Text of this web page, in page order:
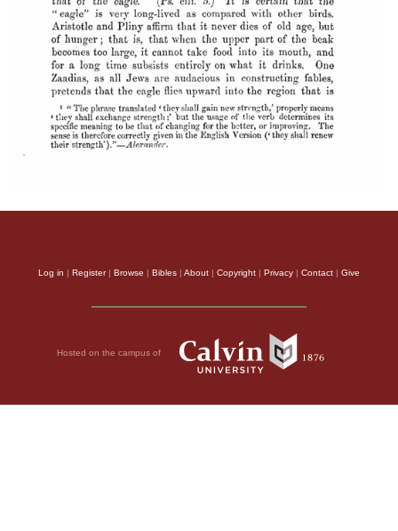
Log in | Register| Browse | Bibles | About | Copyright | Privacy | Contact | Give
Hosted on the campus of